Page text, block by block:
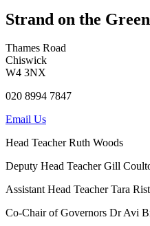
Strand on the
Thames Road
Chiswick
W4 3NX
020 8994 7847
Email Us
Head TeacherRuth Woods
Deputy Head TeacherGill
Assistant Head TeacherTara
Co-Chair of Governors Dr Avi